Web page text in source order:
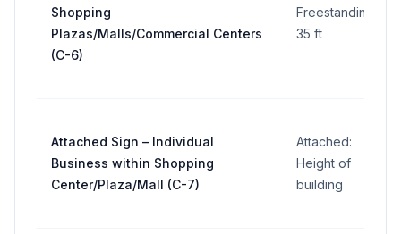
Shopping
Plazas/Malls/Commercial Centers
(C-6)
Freestanding:
35 ft
Attached Sign – Individual
Business within Shopping
Center/Plaza/Mall (C-7)
Attached:
Height of
building